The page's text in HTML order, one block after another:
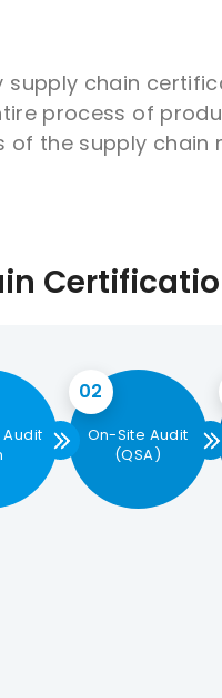
chain
process of
of the supply
Audit
02
On-Site Audit
(QSA)